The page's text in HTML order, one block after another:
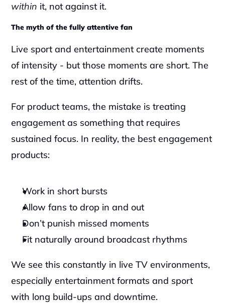
within it, not against it.
The myth of the fully attentive fan
Live sport and entertainment create moments
of intensity - but those moments are short. The
rest of the time, attention drifts.
For product teams, the mistake is treating
engagement as something that requires
sustained focus. In reality, the best engagement
products:
Work in short bursts
Allow fans to drop in and out
Don’t punish missed moments
Fit naturally around broadcast rhythms
We see this constantly in live TV environments,
especially entertainment formats and sport
with long build-ups and downtime.